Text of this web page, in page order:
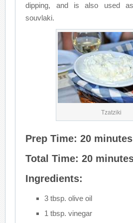
dipping, and is also used
souvlaki.
Tzatziki
Prep Time: 20 minutes
Total Time: 20
Ingredients:
3 tbsp. olive oil
1 tbsp. vinegar